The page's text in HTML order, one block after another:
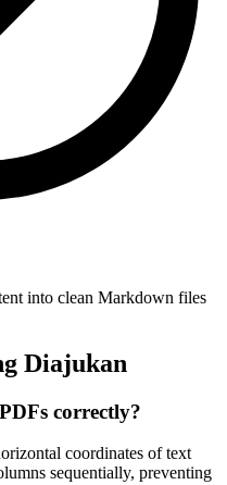
into clean Markdown files
Diajukan
correctly?
coordinates of text
sequentially, preventing